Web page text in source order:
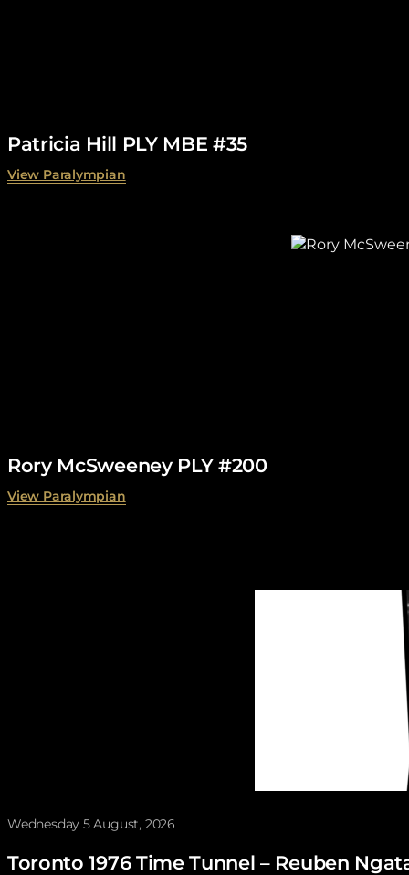
Patricia Hill PLY MBE #35
View Paralympian
Rory McSweeney PLY #200
View Paralympian
Wednesday 5 August, 2026
Toronto 1976 Time Tunnel – Reuben